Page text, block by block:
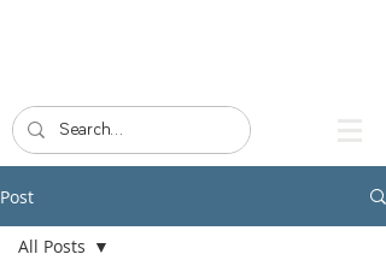
Post
All Posts